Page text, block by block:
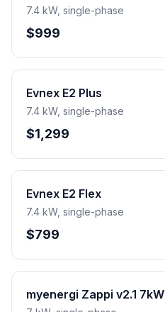
7.4 kW, single-phase
$999
Evnex E2 Plus
7.4 kW, single-phase
$1,299
Evnex E2 Flex
7.4 kW, single-phase
$799
myenergi Zappi v2.1 7kW